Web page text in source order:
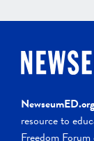
NewseumED.org
resource to
Freedom